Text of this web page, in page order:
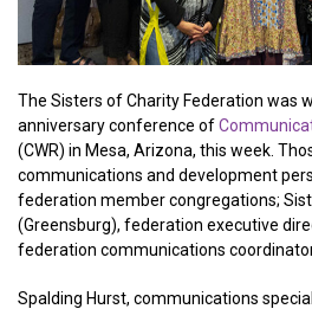
The Sisters of Charity Federation was
anniversary conference of
(CWR) in Mesa, Arizona, this week.
communications and development
federation member congregations;
(Greensburg), federation executive
federation communications
Spalding Hurst, communications